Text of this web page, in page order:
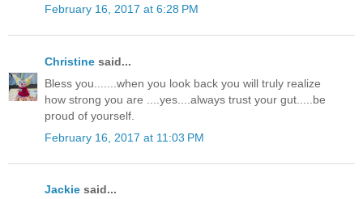
February 16, 2017 at 6:28 PM
Christine said...
Bless you.......when you look back you will truly realize
how strong you are ....yes....always trust your gut.....be
proud of yourself.
February 16, 2017 at 11:03 PM
Jackie said...